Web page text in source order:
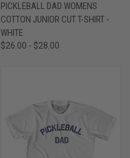
PICKLEBALL DAD WOMENS
COTTON JUNIOR CUT T-SHIRT -
WHITE
$26.00 - $28.00